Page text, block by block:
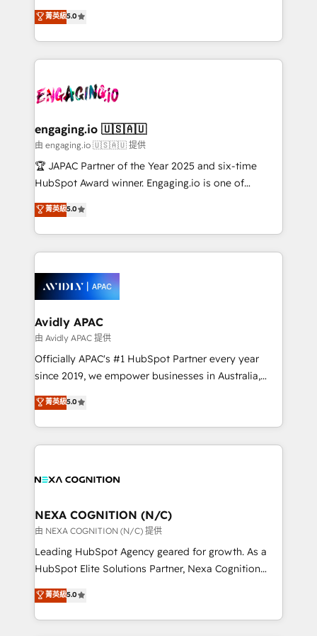
no es crecer — es solo moverse rápido. 🌎
Operamos en Colombia, Perú, México, Ecuador,
retail, salud, banca, bienes raíces, construcción y
B2B.
HubSpot Experts: Onboarding, migrations,
automation, and training built for adoption. ⚡ Highly
Technical Execution: ERP, EMR and Custom
Integrations; complex builds delivered in weeks, not
workflows; automation agents; process optimization
Healthcare: HIPAA implementations; secure data
workflows 💼 Financial Services: compliant
workflows; audit-ready reporting ⚖️ Legal: client
intake; pipeline and document workflows 🛒 E-
revenue automation 🏢 Real Estate: deal pipelines;
portfolio and lifecycle management 🏭
HIPAA-aware; CASL-compliant; GDPR-ready
implementations where required 💡 Why 500+
built to scale.
菁英級5.0
engaging.io 🇺🇸🇦🇺
由 engaging.io 🇺🇸🇦🇺 提供
🏆 JAPAC Partner of the Year 2025 and six-time
HubSpot Award winner. Engaging.io is one of
HubSpot’s most experienced Agency Partners
globally, delivering complex HubSpot
implementations for 16+ years. With 700+ projects
completed across APAC and North America, we help
migrations, custom integrations, data architecture,
automation, and portal builds. We specialise in
Salesforce, Microsoft Dynamics, and legacy CRM
migrations; custom integrations with platforms
including Ticketmaster, Ticketek, SevenRooms,
NetSuite, Snowflake, and Salesforce; HubSpot CMS
a Ticketmaster Nexus Partner, we deliver advanced
sports and events integrations in the HubSpot
菁英級5.0
Avidly APAC
由 Avidly APAC 提供
Officially APAC's #1 HubSpot Partner every year
since 2019, we empower businesses in Australia,
New Zealand, and globally to realise their full
potential through enterprise HubSpot CRM
implementation. And we deliver best practice across
the whole HubSpot platform, covering marketing,
all businesses, from start-up to Enterprise, and have
the world. Our human approach to digital
transformation is designed for businesses who want
to grow. And we're passionate about APAC
businesses leading the world in technology, agility
record migrating businesses from CRM & Marketing
Platforms such as Salesforce, Dynamics, Pipedrive,
菁英級5.0
NEXA COGNITION (N/C)
由 NEXA COGNITION (N/C) 提供
Leading HubSpot Agency geared for growth. As a
HubSpot Elite Solutions Partner, Nexa Cognition
ranks in the top 1% of global HubSpot Partners and
has been one of the longest-standing partners since
2012. We empower businesses to harness the full
菁英級5.0